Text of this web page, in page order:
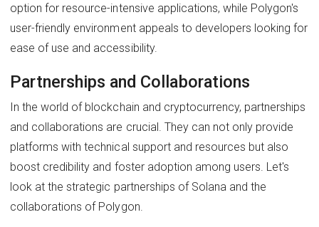
option for resource-intensive applications, while Polygon's
user-friendly environment appeals to developers looking for
ease of use and accessibility.
Partnerships and Collaborations
In the world of blockchain and cryptocurrency, partnerships
and collaborations are crucial. They can not only provide
platforms with technical support and resources but also
boost credibility and foster adoption among users. Let's
look at the strategic partnerships of Solana and the
collaborations of Polygon.